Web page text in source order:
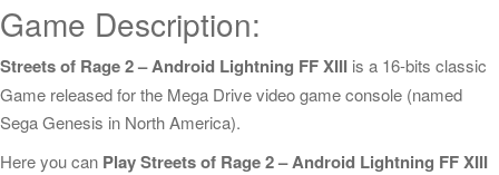
Game Description:
Streets of Rage 2 – Android Lightning FF XIII is a 16-bits classic
Game released for the Mega Drive video game console (named
Sega Genesis in North America).
Here you can Play Streets of Rage 2 – Android Lightning FF XIII